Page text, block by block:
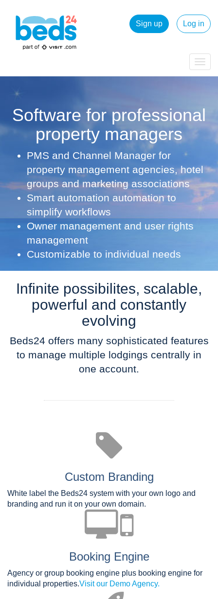
Log in
Sign up
Software for professional
property managers
PMS and Channel Manager for
property management agencies, hotel
groups and marketing associations
Smart automation automation to
simplify workflows
Owner management and user rights
management
Customizable to individual needs
Infinite possibilites, scalable,
powerful and constantly
evolving
Beds24 offers many sophisticated features
to manage multiple lodgings centrally in
one account.
Custom Branding
White label the Beds24 system with your own logo and
branding and run it on your own domain.
Booking Engine
Agency or group booking engine plus booking engine for
individual properties.Visit our Demo Agency.